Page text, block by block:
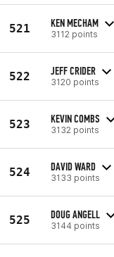
521 KEN MECHAM
3112 points
522 JEFF CRIDER
3120 points
523 KEVIN COMBS
3132 points
524 DAVID WARD
3133 points
525 DOUG ANGELL
3144 points